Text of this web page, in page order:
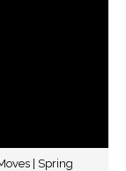
| Spring